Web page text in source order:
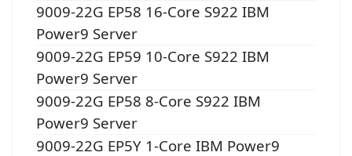
9009-22G EP58 16-Core S922 IBM
Power9 Server
9009-22G EP59 10-Core S922 IBM
Power9 Server
9009-22G EP58 8-Core S922 IBM
Power9 Server
9009-22G EP5Y 1-Core IBM Power9